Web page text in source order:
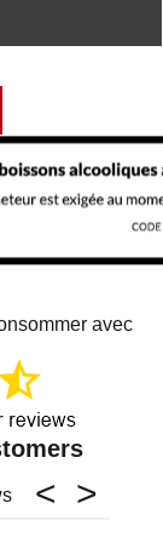
avec